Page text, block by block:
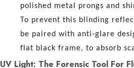
polished metal prongs and
To prevent this blinding
be paired with anti-glare
flat black frame, to absorb
UV Light: The Forensic Tool For